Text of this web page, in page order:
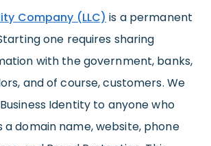
Company (LLC) is a permanent
one requires sharing
with the government, banks,
and of course, customers. We
Identity to anyone who
a domain name, website, phone